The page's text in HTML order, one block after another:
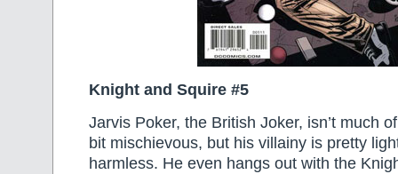
Knight and Squire #5
Jarvis Poker, the British Joker, isn’t much
bit mischievous, but his villainy is pretty
harmless. He even hangs out with the